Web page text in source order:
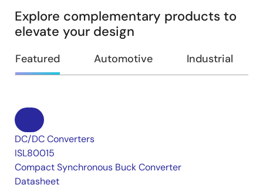
Explore complementary products to
elevate your design
Featured Automotive Industrial
DC/DC Converters
ISL80015
Compact Synchronous Buck Converter
Datasheet